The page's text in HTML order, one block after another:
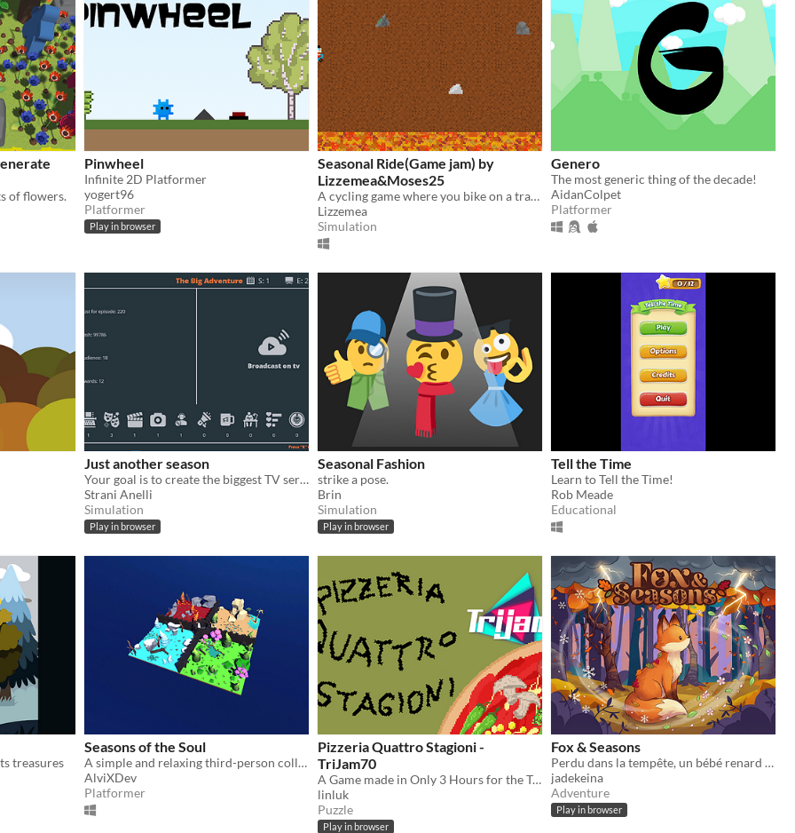
of flowers.
Pinwheel
Infinite 2D Platformer
yogert96
Platformer
Play in browser
Seasonal Ride(Game jam) by
Lizzemea&Moses25
A cycling game where you bike on a trail made out of nature's seasons
Lizzemea
Simulation
Genero
The most generic thing of the decade!
AidanColpet
Platformer
Just another season
Your goal is to create the biggest TV series ever.
Strani Anelli
Simulation
Play in browser
Seasonal Fashion
strike a pose.
Brin
Simulation
Play in browser
Tell the Time
Learn to Tell the Time!
Rob Meade
Educational
treasures
Seasons of the Soul
A simple and relaxing third-person collectathon set in a colorful world.
AlviXDev
Platformer
Pizzeria Quattro Stagioni -
TriJam70
A Game made in Only 3 Hours for the TriJam70 where you have to prepare PIZZA
linluk
Puzzle
Play in browser
Fox & Seasons
Perdu dans la tempête, un bébé renard cherche sa maman.
jadekeina
Adventure
Play in browser